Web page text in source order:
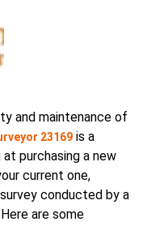
and maintenance of
23169 is a
purchasing a new
current one,
conducted by a
are some